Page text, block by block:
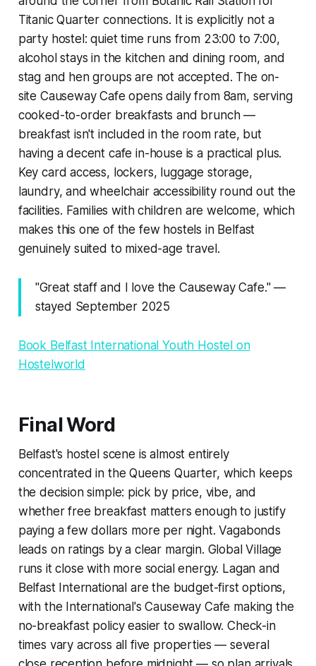
Titanic Quarter connections. It is explicitly not a
party hostel: quiet time runs from 23:00 to 7:00,
alcohol stays in the kitchen and dining room, and
stag and hen groups are not accepted. The on-
site Causeway Cafe opens daily from 8am, serving
cooked-to-order breakfasts and brunch —
breakfast isn't included in the room rate, but
having a decent cafe in-house is a practical plus.
Key card access, lockers, luggage storage,
laundry, and wheelchair accessibility round out the
facilities. Families with children are welcome, which
makes this one of the few hostels in Belfast
genuinely suited to mixed-age travel.
"Great staff and I love the Causeway Cafe." —
stayed September 2025
Book Belfast International Youth Hostel on
Hostelworld
Final Word
Belfast's hostel scene is almost entirely
concentrated in the Queens Quarter, which keeps
the decision simple: pick by price, vibe, and
whether free breakfast matters enough to justify
paying a few dollars more per night. Vagabonds
leads on ratings by a clear margin. Global Village
runs it close with more social energy. Lagan and
Belfast International are the budget-first options,
with the International's Causeway Cafe making the
no-breakfast policy easier to swallow. Check-in
times vary across all five properties — several